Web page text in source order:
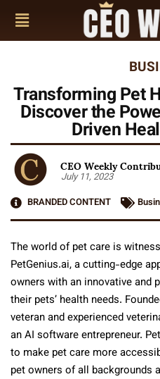
Transforming Pet
Discover the
Driven
CEO Weekly
July 11, 2023
BRANDED CONTENT
The world of pet care is
PetGenius.ai, a cutting-edge
owners with an innovative and
their pets’ health needs.
veteran and experienced
an AI software entrepreneur.
to make pet care more
pet owners of all backgrounds